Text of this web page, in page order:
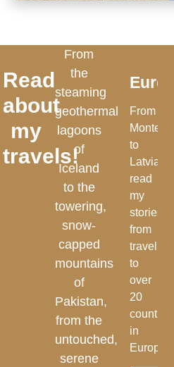
Read
about
my
travels!
From
the
steaming
geothermal
lagoons
of
Iceland
to the
towering,
snow-
capped
mountains
of
Pakistan,
from the
untouched,
serene
From
to
Latvia,
read
my
stories
from
travelling
to
over
20
countries
in
Europe